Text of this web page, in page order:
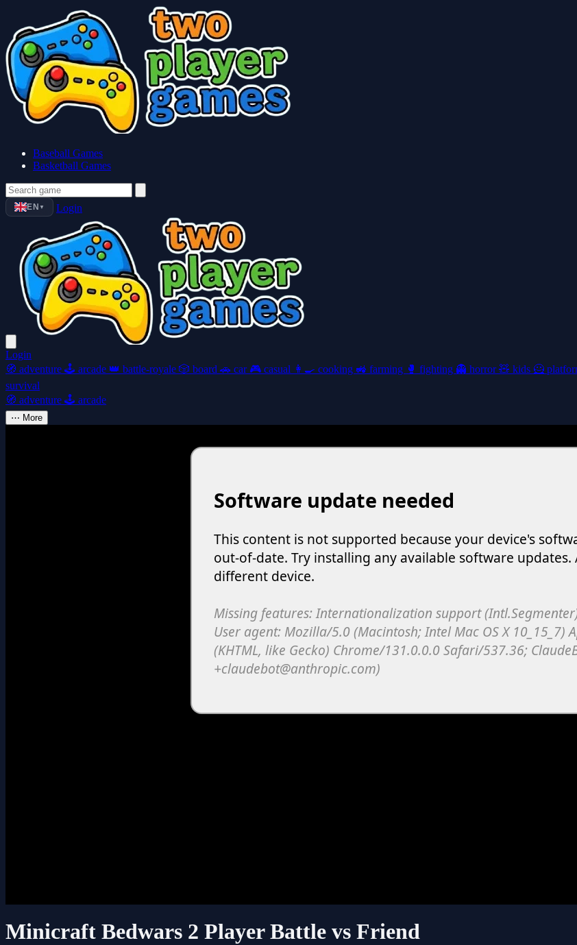
Baseball Games
Basketball Games
EN ▼ Login
Login
🧭 adventure 🕹️ arcade 👑 battle-royale 🎲 board 🚗 car 🎮 casual 👩‍🍳 cooking 🚜 farming 🥊 fighting 👻 horror🧸 kids 🦸
survival
🧭 adventure 🕹️ arcade
⋯ More
Minicraft Bedwars 2 Player Battle vs Friend